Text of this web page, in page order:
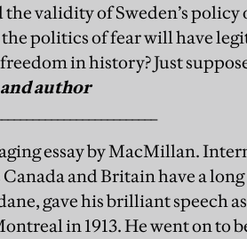
validity of Sweden’s
politics of fear will have
in history? Just
author
essay by MacMillan.
Canada and Britain have a
gave his brilliant speech
in 1913. He went on to